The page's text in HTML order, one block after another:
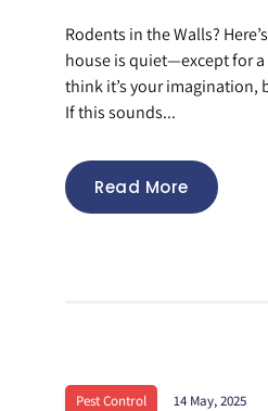
Rodents in the Walls?
house is quiet—except for a
think it’s your imagination,
If this sounds...
Read More
Pest Control 14 May, 2025